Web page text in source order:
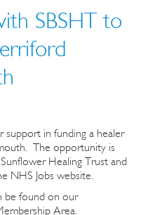
SBSHT to
in funding a healer
The opportunity is
Healing Trust and
NHS Jobs website.
be found on our
Area.